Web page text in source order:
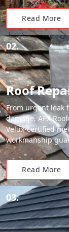
Read More
02.
Roof
From urgent leak
damage, APX
Velux-certified
workmanship
Read More
03.